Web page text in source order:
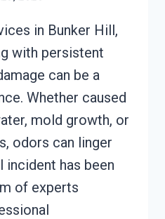
in Bunker Hill,
with persistent
can be a
Whether caused
mold growth, or
odors can linger
incident has been
of experts